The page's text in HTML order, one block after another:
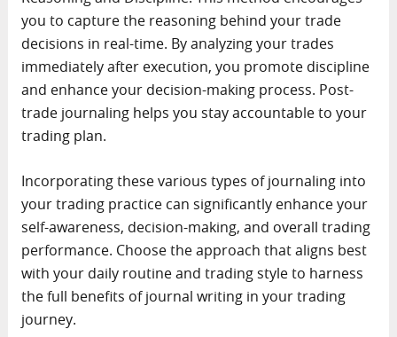
you to capture the reasoning behind your trade
decisions in real-time. By analyzing your trades
immediately after execution, you promote discipline
and enhance your decision-making process. Post-
trade journaling helps you stay accountable to your
trading plan.
Incorporating these various types of journaling into
your trading practice can significantly enhance your
self-awareness, decision-making, and overall trading
performance. Choose the approach that aligns best
with your daily routine and trading style to harness
the full benefits of journal writing in your trading
journey.